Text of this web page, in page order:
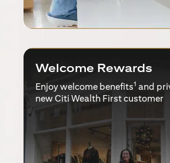
Welcome Rewards
Enjoy welcome benefits1 and
new Citi Wealth First customer